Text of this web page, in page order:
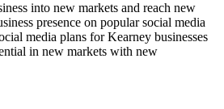
into new markets and reach new
presence on popular social media
media plans for Kearney businesses
in new markets with new